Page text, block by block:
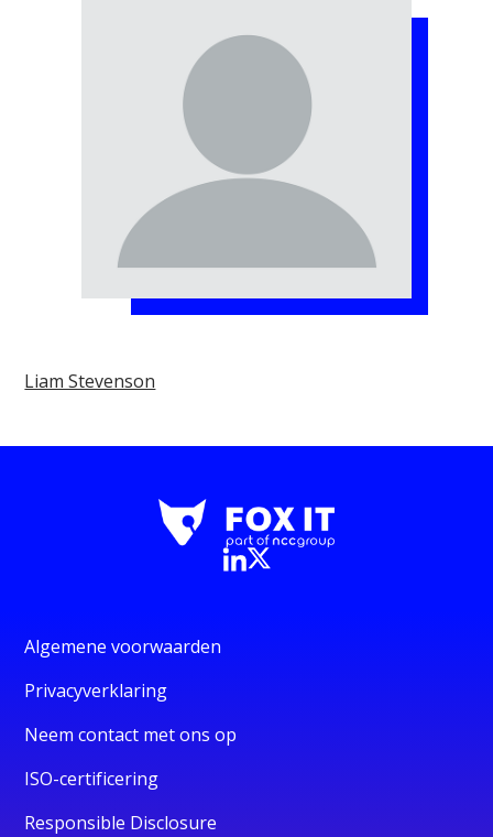
Liam Stevenson
Algemene voorwaarden
Privacyverklaring
Neem contact met ons op
ISO-certificering
Responsible Disclosure